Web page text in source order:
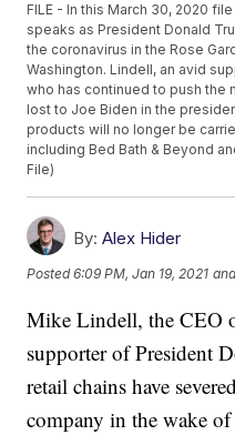
FILE - In this March 30, 2020
speaks as President Donald
the coronavirus in the Rose
Washington. Lindell, an avid
who has continued to push the
lost to Joe Biden in the
products will no longer be
including Bed Bath & Beyond
File)
By: Alex Hider
Posted6:09 PM, Jan 19, 2021
Mike Lindell, the CEO
supporter of President
retail chains have
company in the wake